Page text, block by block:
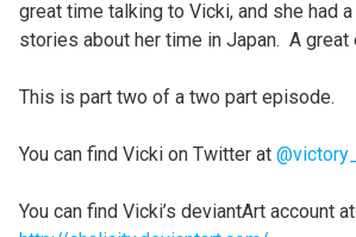
great time talking to Vicki, and she had
stories about her time in Japan. A great
This is part two of a two part episode.
You can find Vicki on Twitter at
You can find Vicki’s deviantArt account at